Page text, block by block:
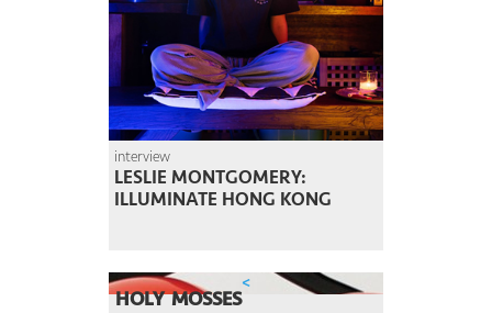
interview
LESLIE MONTGOMERY:
ILLUMINATE HONG KONG
<
HOLY MOSSES